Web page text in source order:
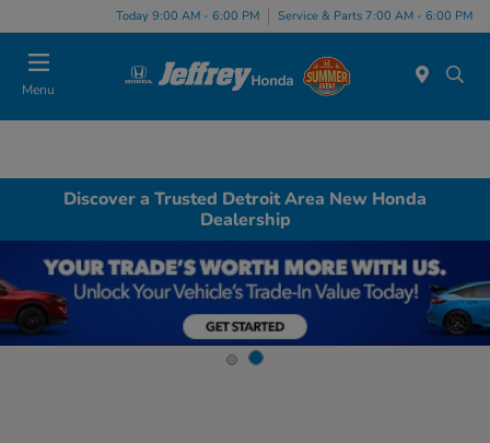
Today 9:00 AM - 6:00 PM Service & Parts 7:00 AM - 6:00 PM
Menu
Discover a Trusted Detroit Area New Honda
Dealership